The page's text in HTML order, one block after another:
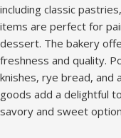
including classic
items are perfect for
dessert. The bakery
freshness and quality.
knishes, rye bread, and
goods add a delightful
savory and sweet